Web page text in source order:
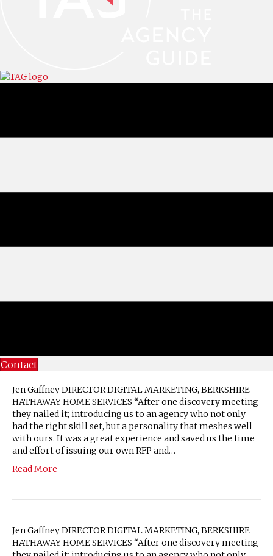
Contact
Jen Gaffney DIRECTOR DIGITAL MARKETING, BERKSHIRE
HATHAWAY HOME SERVICES “After one discovery meeting
they nailed it; introducing us to an agency who not only
had the right skill set, but a personality that meshes well
with ours. It was a great experience and saved us the time
and effort of issuing our own RFP and…
Read More
Jen Gaffney DIRECTOR DIGITAL MARKETING, BERKSHIRE
HATHAWAY HOME SERVICES “After one discovery meeting